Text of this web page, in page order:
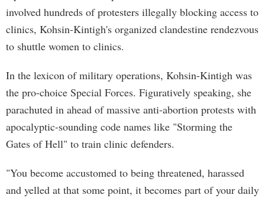
involved hundreds of protesters illegally blocking access to
clinics, Kohsin-Kintigh's organized clandestine rendezvous
to shuttle women to clinics.
In the lexicon of military operations, Kohsin-Kintigh was
the pro-choice Special Forces. Figuratively speaking, she
parachuted in ahead of massive anti-abortion protests with
apocalyptic-sounding code names like "Storming the
Gates of Hell" to train clinic defenders.
"You become accustomed to being threatened, harassed
and yelled at that some point, it becomes part of your daily